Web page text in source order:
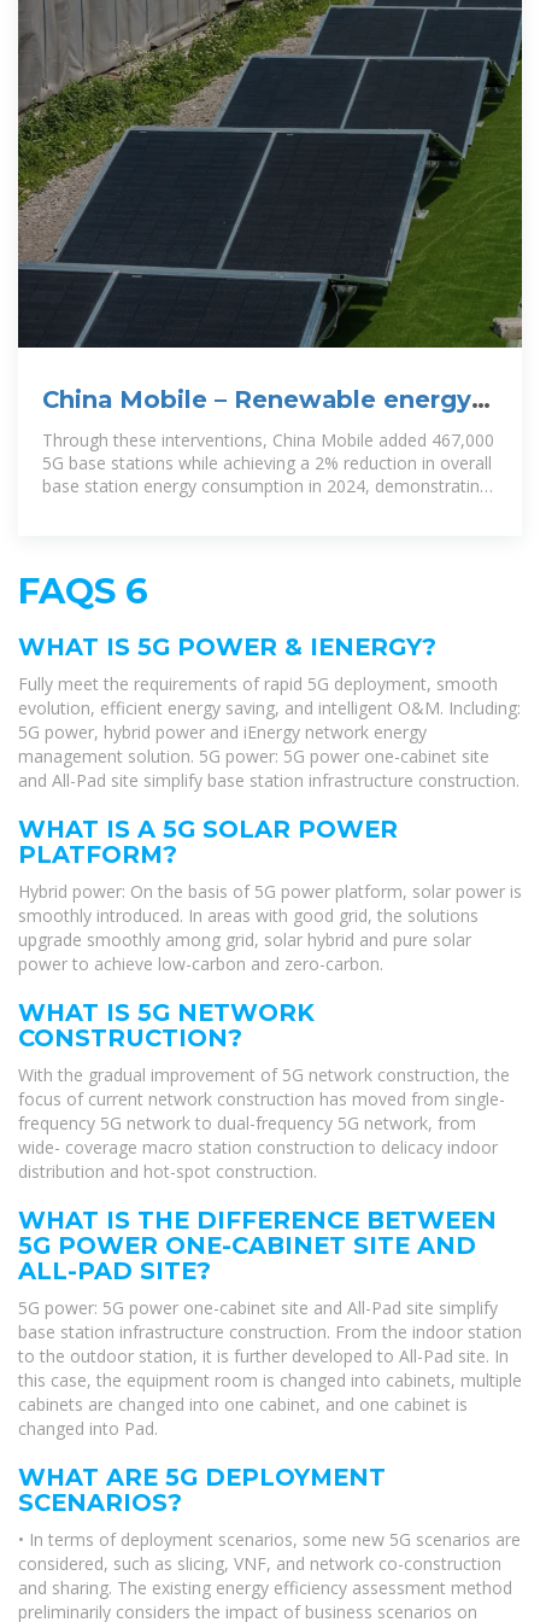
China Mobile – Renewable energy
and green base station upgrades
Through these interventions, China Mobile added 467,000
5G base stations while achieving a 2% reduction in overall
base station energy consumption in 2024, demonstrating
FAQS 6
WHAT IS 5G POWER & IENERGY?
Fully meet the requirements of rapid 5G deployment, smooth
evolution, efficient energy saving, and intelligent O&M. Including:
5G power, hybrid power and iEnergy network energy
management solution. 5G power: 5G power one-cabinet site
and All-Pad site simplify base station infrastructure construction.
WHAT IS A 5G SOLAR POWER
PLATFORM?
Hybrid power: On the basis of 5G power platform, solar power is
smoothly introduced. In areas with good grid, the solutions
upgrade smoothly among grid, solar hybrid and pure solar
power to achieve low-carbon and zero-carbon.
WHAT IS 5G NETWORK
CONSTRUCTION?
With the gradual improvement of 5G network construction, the
focus of current network construction has moved from single-
frequency 5G network to dual-frequency 5G network, from
wide- coverage macro station construction to delicacy indoor
distribution and hot-spot construction.
WHAT IS THE DIFFERENCE BETWEEN
5G POWER ONE-CABINET SITE AND
ALL-PAD SITE?
5G power: 5G power one-cabinet site and All-Pad site simplify
base station infrastructure construction. From the indoor station
to the outdoor station, it is further developed to All-Pad site. In
this case, the equipment room is changed into cabinets, multiple
cabinets are changed into one cabinet, and one cabinet is
changed into Pad.
WHAT ARE 5G DEPLOYMENT
SCENARIOS?
• In terms of deployment scenarios, some new 5G scenarios are
considered, such as slicing, VNF, and network co-construction
and sharing. The existing energy efficiency assessment method
preliminarily considers the impact of business scenarios on